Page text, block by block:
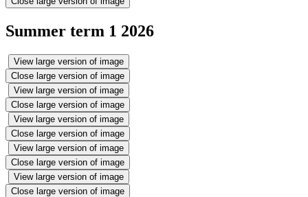
Summer term 1 2026
View large version of image
Close large version of image
View large version of image
Close large version of image
View large version of image
Close large version of image
View large version of image
Close large version of image
View large version of image
Close large version of image